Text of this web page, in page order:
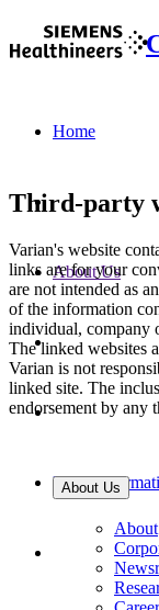
Home
About Us
Legal
Third-party
Varian's website
links are for your
are not intended as
of the information
individual, company
The linked websites
Varian is not
linked site. The
endorsement by any
About Us
About